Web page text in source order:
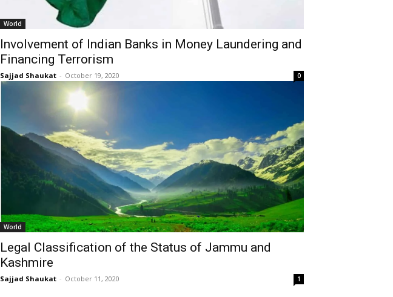
World
Involvement of Indian Banks in Money Laundering and
Financing Terrorism
Sajjad Shaukat - October 19, 2020 0
World
Legal Classification of the Status of Jammu and
Kashmire
Sajjad Shaukat - October 11, 2020 1